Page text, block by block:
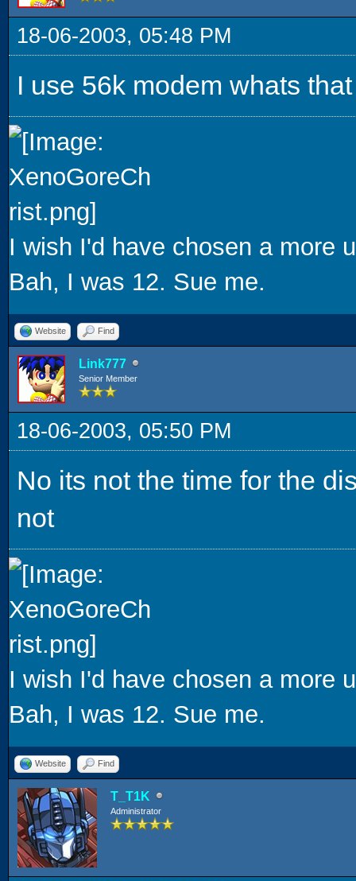
18-06-2003, 05:48 PM
I use 56k modem whats
I wish I'd have chosen a more
Bah, I was 12. Sue me.
Website Find
Link777
Senior Member
18-06-2003, 05:50 PM
No its not the time for the
not
I wish I'd have chosen a more
Bah, I was 12. Sue me.
Website Find
T_T1K
Administrator